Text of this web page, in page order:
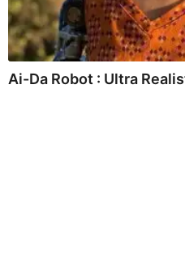
Ai-Da Robot : Ultra